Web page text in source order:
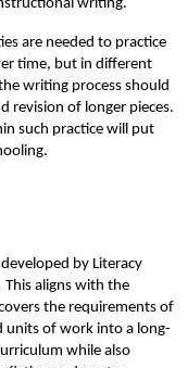
writing.
are needed to practice
time, but in different
writing process should
revision of longer pieces.
such practice will put
by Literacy
aligns with the
the requirements of
units of work into a long-
while also